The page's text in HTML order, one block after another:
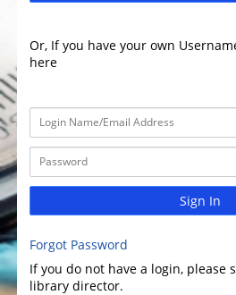
Or, If you have your own
here
Sign In
Forgot Password
If you do not have a login, please
library director.